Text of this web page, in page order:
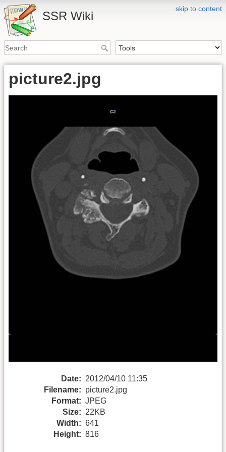
skip to content
SSR Wiki
picture2.jpg
Date: 2012/04/10 11:35
Filename: picture2.jpg
Format: JPEG
Size: 22KB
Width: 641
Height: 816